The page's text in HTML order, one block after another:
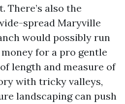
There’s also the
spread Maryville
would possibly run
for a pro gentle
length and measure of
with tricky valleys,
landscaping can push